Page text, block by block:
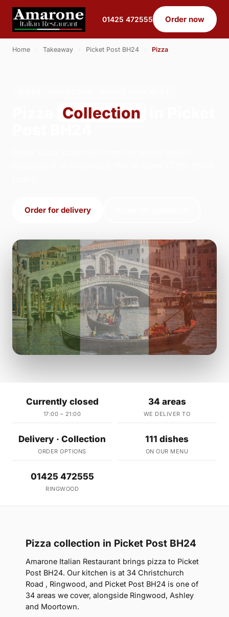
01425 472555 Order now
Home Takeaway Picket Post BH24 Pizza
Collection
Order for delivery
Currently closed
17:00 – 21:00
34 areas
WE DELIVER TO
Delivery · Collection
ORDER OPTIONS
111 dishes
ON OUR MENU
01425 472555
RINGWOOD
Pizza collection in Picket Post BH24
Amarone Italian Restaurant brings pizza to Picket
Post BH24. Our kitchen is at 34 Christchurch
Road , Ringwood, and Picket Post BH24 is one of
34 areas we cover, alongside Ringwood, Ashley
and Moortown.